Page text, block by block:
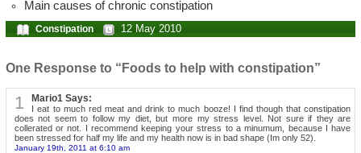
Main causes of chronic constipation
Constipation 12 May 2010
One Response to “Foods to help with constipation”
1 Mario1 Says:
I eat to much red meat and drink to much booze! I find though that constipation
does not seem to follow my diet, but more my stress level. Not sure if they are
collerated or not. I recommend keeping your stress to a minumum, because I have
been stressed for half my life and my health now is in bad shape (Im only 52).
January 19th, 2011 at 6:10 am